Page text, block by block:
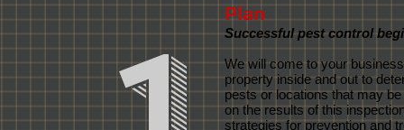
Plan
Successful pest control
We will come to your
property inside and out to
pests or locations that may
on the results of this
strategies for prevention and